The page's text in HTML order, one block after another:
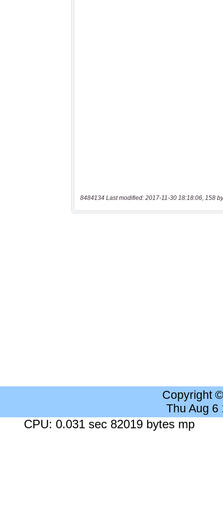
8484134 Last modified: 2017-11-30 18:18:06, 158
Copyright
Thu Aug 6
CPU: 0.031 sec 82019 bytes mp